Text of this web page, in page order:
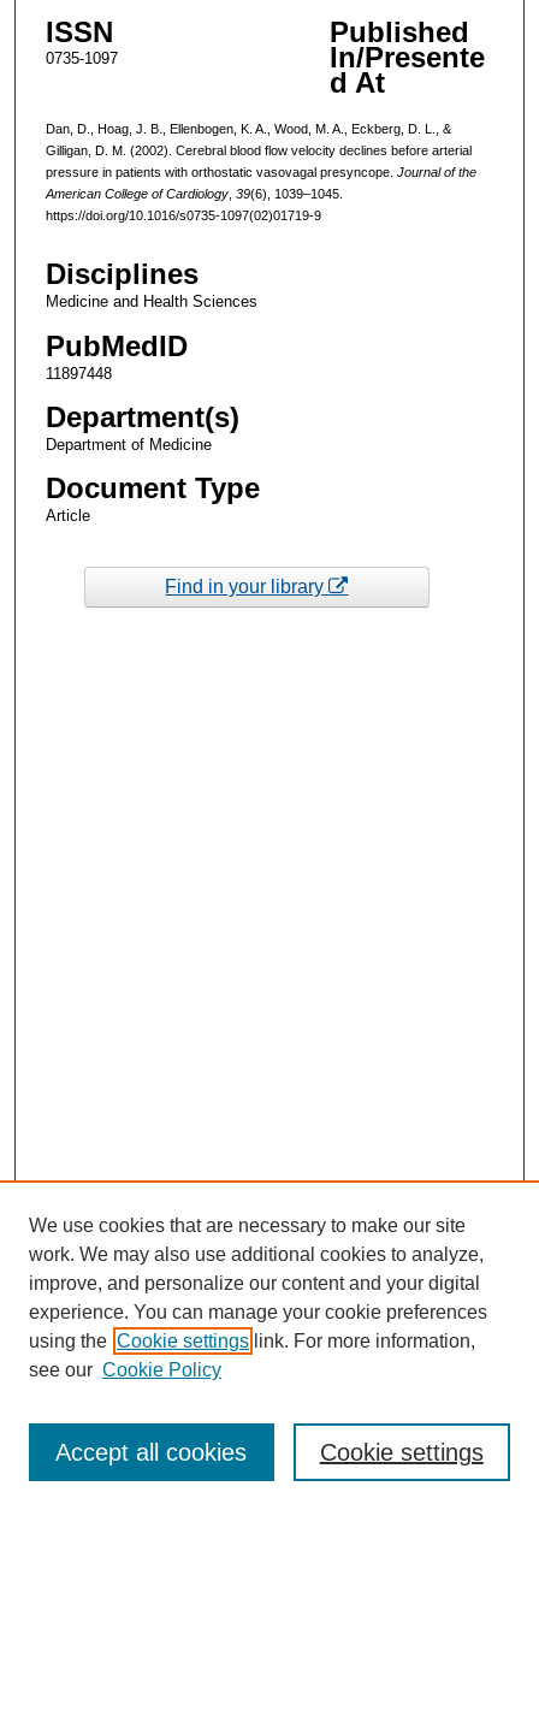
ISSN
0735-1097
Published
In/Presente
d At
Dan, D., Hoag, J. B., Ellenbogen, K. A., Wood, M. A., Eckberg, D. L., &
Gilligan, D. M. (2002). Cerebral blood flow velocity declines before arterial
pressure in patients with orthostatic vasovagal presyncope. Journal of the
American College of Cardiology, 39(6), 1039–1045.
https://doi.org/10.1016/s0735-1097(02)01719-9
Disciplines
Medicine and Health Sciences
PubMedID
11897448
Department(s)
Department of Medicine
Document Type
Article
Find in your library
Enter search terms:
We use cookies that are necessary to make our site
work. We may also use additional cookies to analyze,
improve, and personalize our content and your digital
experience. You can manage your cookie preferences
using the Cookie settings link. For more information,
see our Cookie Policy
Cookie settings
Accept all cookies